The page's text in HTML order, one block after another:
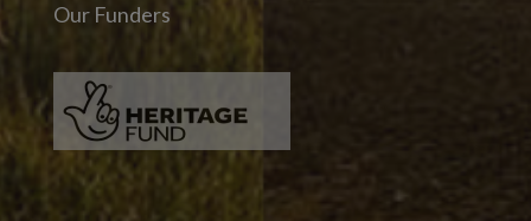
Our Funders